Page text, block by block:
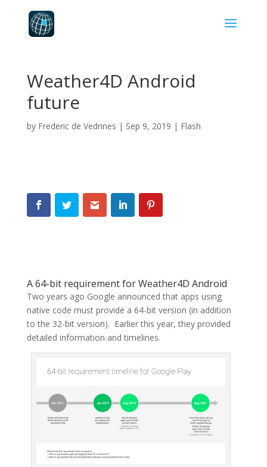
Weather4D Android
future
by Frederic de Vedrines | Sep 9, 2019 | Flash
A 64-bit requirement for Weather4D Android
Two years ago Google announced that apps using
native code must provide a 64-bit version (in addition
to the 32-bit version). Earlier this year, they provided
detailed information and timelines.